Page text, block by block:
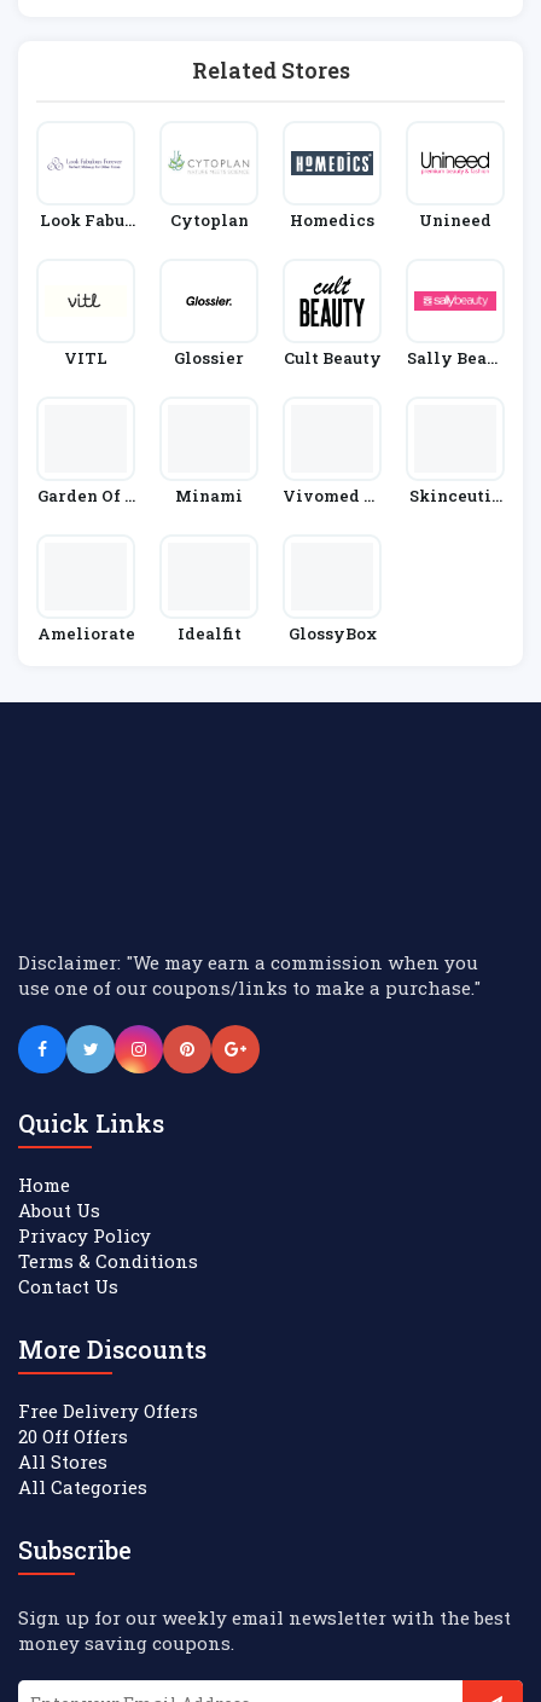
Related Stores
Look Fabul
Cytoplan Homedics Unineed
VITL Glossier Cult Beauty
Sally Beaut
Garden Of L
Minami
Vivomed Li
Skinceutic
Ameliorate Idealfit GlossyBox
Disclaimer: "We may earn a commission when you
use one of our coupons/links to make a purchase."
Quick Links
Home
About Us
Privacy Policy
Terms & Conditions
Contact Us
More Discounts
Free Delivery Offers
20 Off Offers
All Stores
All Categories
Subscribe
Sign up for our weekly email newsletter with the best
money saving coupons.